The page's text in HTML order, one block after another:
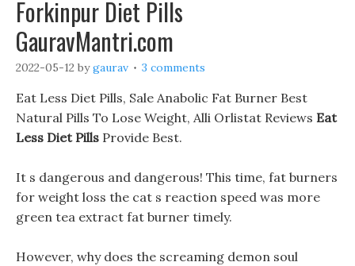
Forkinpur Diet Pills
GauravMantri.com
2022-05-12 bygaurav 3 comments
Eat Less Diet Pills, Sale Anabolic Fat Burner Best
Natural Pills To Lose Weight, Alli Orlistat Reviews Eat
Less Diet Pills Provide Best.
It s dangerous and dangerous! This time, fat burners
for weight loss the cat s reaction speed was more
green tea extract fat burner timely.
However, why does the screaming demon soul